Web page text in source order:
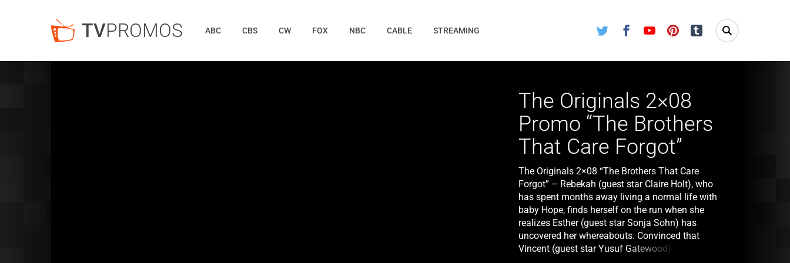
TVPROMOS Twitter FacebookYoutube Pinterest Tumblr
ABC CBS CW FOX NBC CABLE STREAMING
The Originals 2×08
Promo “The Brothers
That Care Forgot”
The Originals 2×08 “The Brothers That Care
Forgot” – Rebekah (guest star Claire Holt), who
has spent months away living a normal life with
baby Hope, finds herself on the run when she
realizes Esther (guest star Sonja Sohn) has
uncovered her whereabouts. Convinced that
Vincent (guest star Yusuf Gatewood) and Kaleb